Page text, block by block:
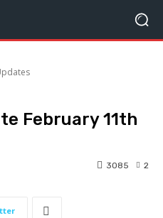
February 11th
2
3085